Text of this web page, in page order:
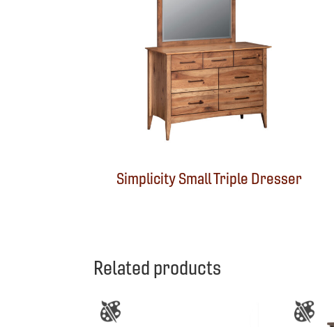
Simplicity Small Triple Dresser
Related products